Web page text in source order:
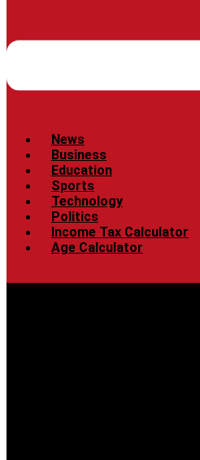
News
Business
Education
Sports
Technology
Politics
Income Tax Calculator
Age Calculator